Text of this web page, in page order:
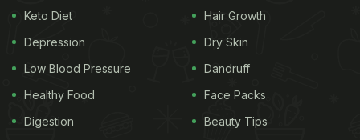
Keto Diet
Depression
Low Blood Pressure
Healthy Food
Digestion
Hair Growth
Dry Skin
Dandruff
Face Packs
Beauty Tips